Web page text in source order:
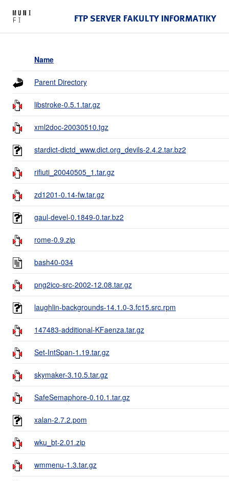
FTP SERVER FAKULTY INFORMATIKY
Name
Parent Directory
libstroke-0.5.1.tar.gz
xml2doc-20030510.tgz
stardict-dictd_www.dict.org_devils-2.4.2.tar.bz2
rifiuti_20040505_1.tar.gz
zd1201-0.14-fw.tar.gz
gaul-devel-0.1849-0.tar.bz2
rome-0.9.zip
bash40-034
png2ico-src-2002-12.08.tar.gz
laughlin-backgrounds-14.1.0-3.fc15.src.rpm
147483-additional-KFaenza.tar.gz
Set-IntSpan-1.19.tar.gz
skymaker-3.10.5.tar.gz
SafeSemaphore-0.10.1.tar.gz
xalan-2.7.2.pom
wku_bt-2.01.zip
wmmenu-1.3.tar.gz